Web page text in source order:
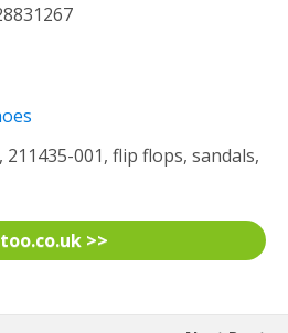
211435-001, flip flops, sandals,
>>